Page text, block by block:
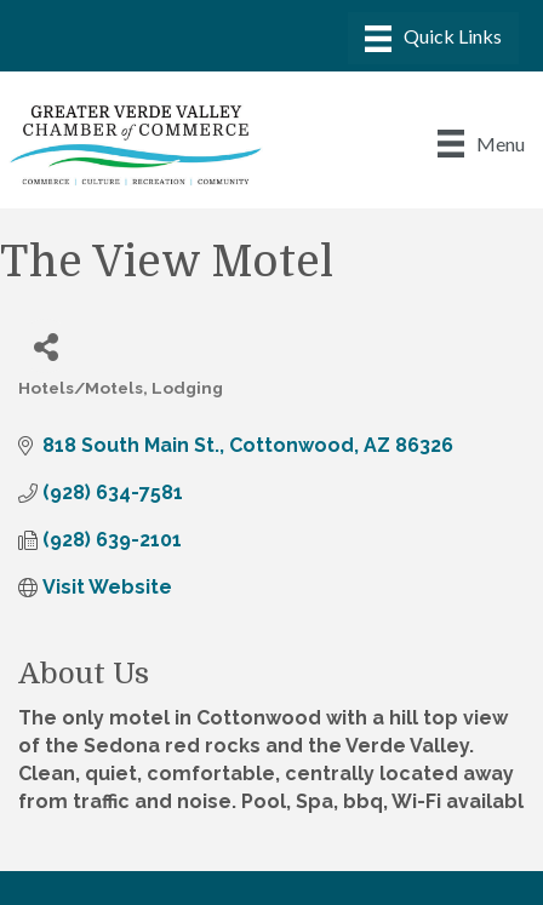
Menu
The View Motel
Hotels/Motels Lodging
818 South Main St. Cottonwood AZ 86326
(928) 634-7581
(928) 639-2101
Visit Website
About Us
The only motel in Cottonwood with a hill top view
of the Sedona red rocks and the Verde Valley.
Clean, quiet, comfortable, centrally located away
from traffic and noise. Pool, Spa, bbq, Wi-Fi availabl